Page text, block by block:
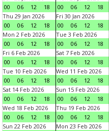
00
06 12 18
00
06 12 18
Thu 29 Jan 2026
00
06 12 18
Fri 30 Jan 2026
00
06 12 18
Mon 2 Feb 2026
00
06 12 18
Tue 3 Feb 2026
00
06 12 18
Fri 6 Feb 2026
00
06 12 18
Sat 7 Feb 2026
00
06 12 18
Tue 10 Feb 2026
00
06 12 18
Wed 11 Feb 2026
00
06 12 18
Sat 14 Feb 2026
00
06 12 18
Sun 15 Feb 2026
00
06 12 18
Wed 18 Feb 2026
00
06 12 18
Thu 19 Feb 2026
00
06 12 18
Sun 22 Feb 2026
Mon 23 Feb 2026